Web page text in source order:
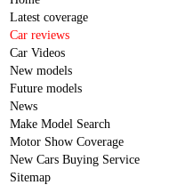
Latest coverage
Car reviews
Car Videos
New models
Future models
News
Make Model Search
Motor Show Coverage
New Cars Buying Service
Sitemap